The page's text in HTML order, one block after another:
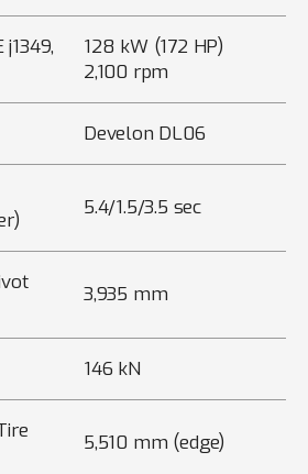
128 kW (172 HP)
2,100 rpm
Develon DL06
5.4/1.5/3.5 sec
3,935 mm
146 kN
5,510 mm (edge)